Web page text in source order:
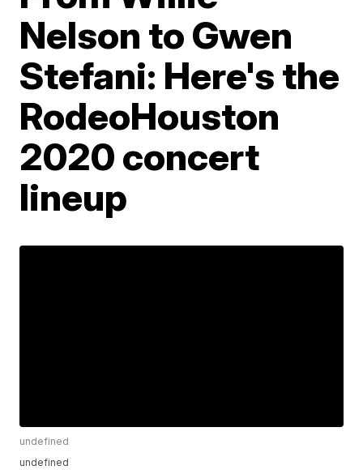
Nelson to Gwen
Stefani: Here's the
RodeoHouston
2020 concert
lineup
undefined
undefined